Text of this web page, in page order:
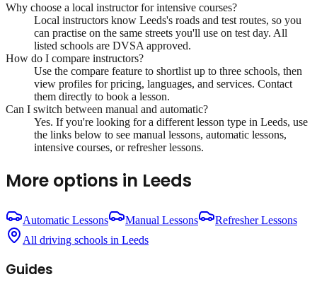
Why choose a local instructor forintensive courses?
Local instructors know Leeds's roads and test routes, so you
can practise on the same streets you'll use on test day. All
listed schools are DVSA approved.
How do I compare instructors?
Use the compare feature to shortlist up to three schools, then
view profiles for pricing, languages, and services. Contact
them directly to book a lesson.
Can I switch between manual and automatic?
Yes. If you're looking for a different lesson type in Leeds, use
the links below to see manual lessons, automatic lessons,
intensive courses, or refresher lessons.
More options in Leeds
Automatic Lessons Manual Lessons
Refresher Lessons
All driving schools in Leeds
Guides